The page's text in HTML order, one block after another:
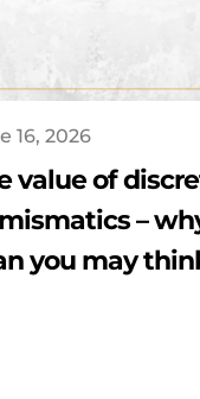
16, 2026
value of
–
you may